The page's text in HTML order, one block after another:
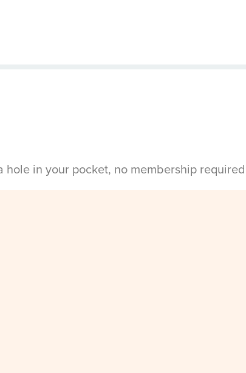
in your pocket, no membership required